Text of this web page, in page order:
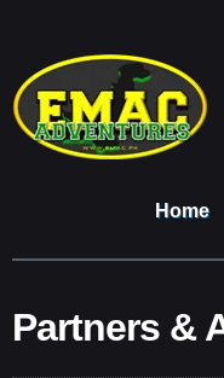
Home
Partners &